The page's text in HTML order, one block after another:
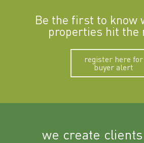
Be the first to know
properties hit the
register here for
buyer alert
we create